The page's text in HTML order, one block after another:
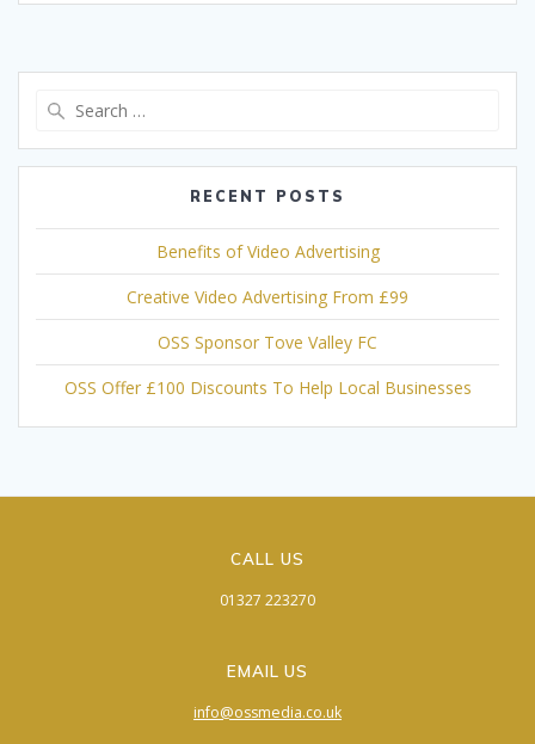
RECENT POSTS
Benefits of Video Advertising
Creative Video Advertising From £99
OSS Sponsor Tove Valley FC
OSS Offer £100 Discounts To Help Local Businesses
CALL US
01327 223270
EMAIL US
info@ossmedia.co.uk